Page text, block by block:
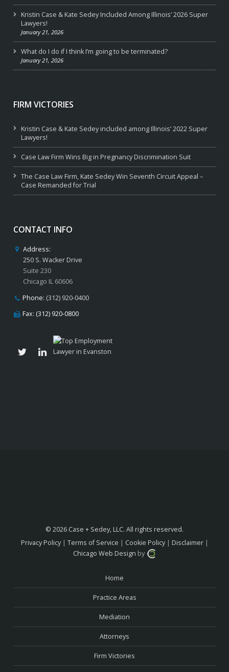
Kristin Case & Kate Sedey Included Among Illinois’ 2026 Super
Lawyers!
January 21, 2026
What do I do if I think I’m going to be terminated?
January 21, 2026
FIRM VICTORIES
Kristin Case & Kate Sedey included among Illinois’ 2022 Super
Lawyers!
Case Law Firm Wins Big in Pregnancy Discrimination Suit
The Case Law Firm, Kate Sedey Win Seventh Circuit Appeal –
Case Remanded for Trial
CONTACT INFO
Address:
250 S. Wacker Drive
Suite 230
Chicago IL 60606
Phone: (312) 920-0400
Fax: (312) 920-0800
© 2026 Case + Sedey, LLC. All rights reserved.
Privacy Policy| Terms of Service | Cookie Policy| Disclaimer|
Chicago Web Design by
Home
Practice Areas
Mediation
Attorneys
Firm Victories